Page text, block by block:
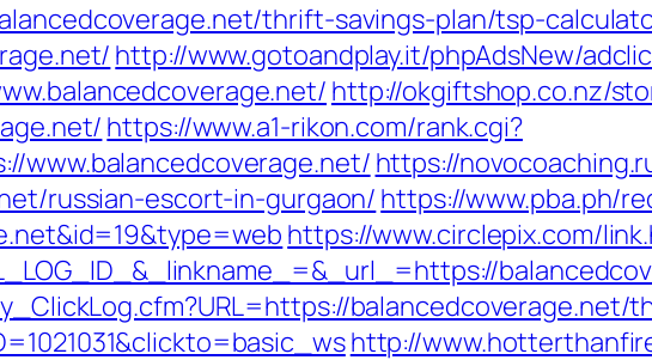
thrift-savings-plan/tsp-
http://www.gotoandplay.it/phpAdsNew/
http://okgiftshop.co.nz/
https://www.a1-rikon.com/rank.cgi?
www.balancedcoverage.net/ https://
russian-escort-in-gurgaon/ https://www.pba.ph/
https://www.circlepix.com/
http://